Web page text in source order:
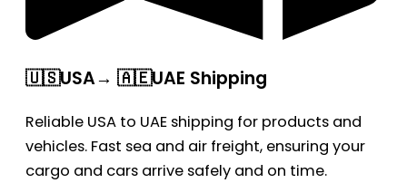
🇺🇸USA→ 🇦🇪UAE Shipping
Reliable USA to UAE shipping for products and
vehicles. Fast sea and air freight, ensuring your
cargo and cars arrive safely and on time.